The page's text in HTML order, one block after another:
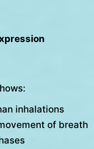
inhalations
of breath